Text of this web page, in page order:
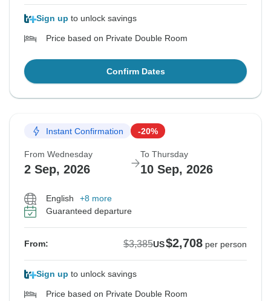
Sign up to unlock savings
Price based on Private Double Room
Confirm Dates
Instant Confirmation -20%
From Wednesday
2 Sep, 2026
To Thursday
10 Sep, 2026
English
+8 more
Guaranteed departure
From: $3,385US$2,708 per person
Sign up to unlock savings
Price based on Private Double Room